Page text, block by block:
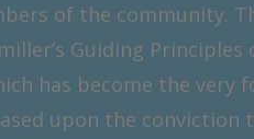
of the community.
Guiding Principles
has become the very
upon the conviction